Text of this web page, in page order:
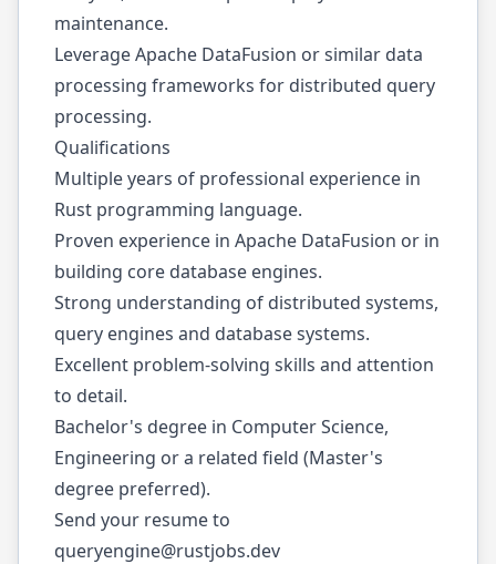
maintenance.
Leverage Apache DataFusion or similar data
processing frameworks for distributed query
processing.
Qualifications
Multiple years of professional experience in
Rust programming language.
Proven experience in Apache DataFusion or in
building core database engines.
Strong understanding of distributed systems,
query engines and database systems.
Excellent problem-solving skills and attention
to detail.
Bachelor's degree in Computer Science,
Engineering or a related field (Master's
degree preferred).
Send your resume to
queryengine@rustjobs.dev